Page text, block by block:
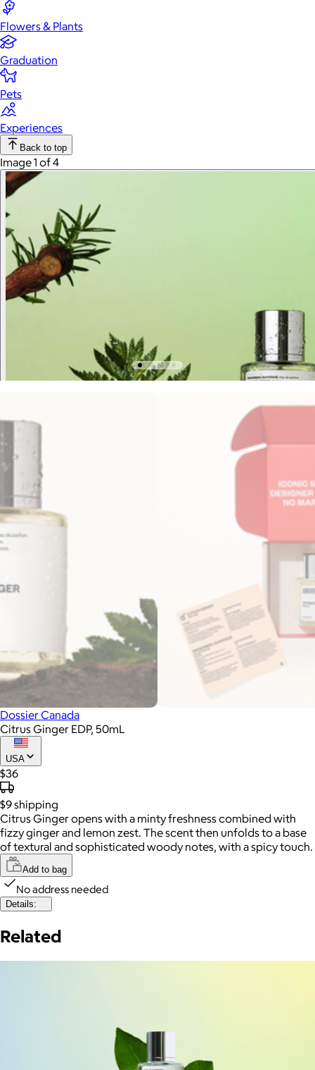
Flowers & Plants
Graduation
Pets
Experiences
Back to top
Image 1 of 4
Dossier Canada
Citrus Ginger EDP, 50mL
USA
$36
$9shipping
Citrus Ginger opens with a minty freshness combined with
fizzy ginger and lemon zest. The scent then unfolds to a base
of textural and sophisticated woody notes, with a spicy touch.
Add to bag
No address needed
Details:
Related